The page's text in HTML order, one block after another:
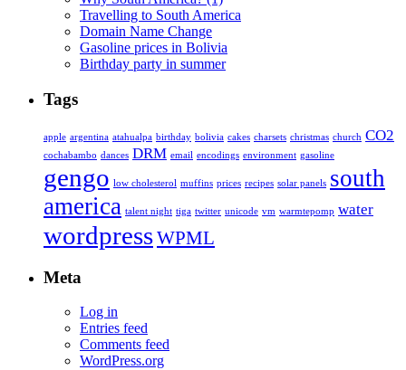
Travelling to South America
Domain Name Change
Gasoline prices in Bolivia
Birthday party in summer
Tags
apple argentina atahualpa birthday bolivia cakes charsets christmas church CO2
cochabambo dances DRM email encodings environment gasoline
gengo low cholesterol muffins prices recipes solar panels south
america talent night tiga twitter unicode vm warmtepomp water
wordpressWPML
Meta
Log in
Entries feed
Comments feed
WordPress.org